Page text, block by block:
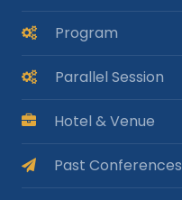
Program
Parallel Session
Hotel & Venue
Past Conferences